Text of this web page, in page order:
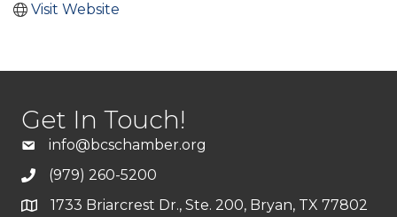
Visit Website
Get In Touch!
info@bcschamber.org
(979) 260-5200
1733 Briarcrest Dr., Ste. 200, Bryan, TX 77802